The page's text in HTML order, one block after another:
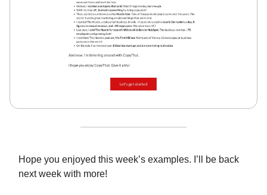
Hope you enjoyed this week’s examples. I’ll be back
next week with more!